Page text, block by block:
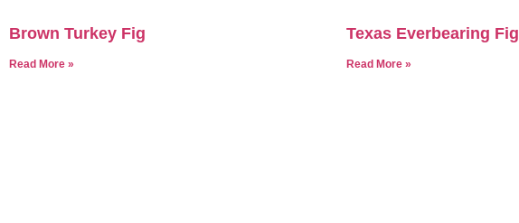
Brown Turkey Fig
Read More »
Texas Everbearing Fig
Read More »